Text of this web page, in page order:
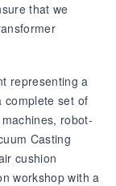
that we
representing a
complete set of
robot-
Casting
cushion
workshop with a